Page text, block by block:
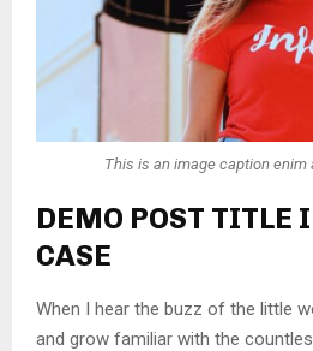
This is an image caption enim
DEMO POST TITLE
CASE
When I hear the buzz of the little
and grow familiar with the